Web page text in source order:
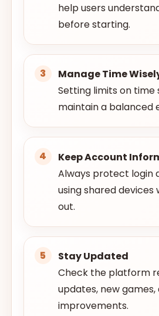
help users
before starting.
Manage Time
Setting limits on
maintain a balanced
Keep Account
Always protect login
using shared devices
out.
Stay Updated
Check the platform
updates, new
improvements.